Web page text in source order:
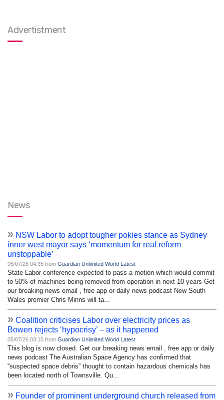
Advertistment
News
» NSW Labor to adopt tougher pokies stance as Sydney
inner west mayor says ‘momentum for real reform
unstoppable’
05/07/26 04:35 from Guardian Unlimited World Latest
State Labor conference expected to pass a motion which would commit
to 50% of machines being removed from operation in next 10 years Get
our breaking news email , free app or daily news podcast New South
Wales premier Chris Minns will ta...
» Coalition criticises Labor over electricity prices as
Bowen rejects ‘hypocrisy’ – as it happened
05/07/26 03:15 from Guardian Unlimited World Latest
This blog is now closed. Get our breaking news email , free app or daily
news podcast The Australian Space Agency has confirmed that
“suspected space debris” thought to contain hazardous chemicals has
been located north of Townsville. Qu...
» Founder of prominent underground church released from